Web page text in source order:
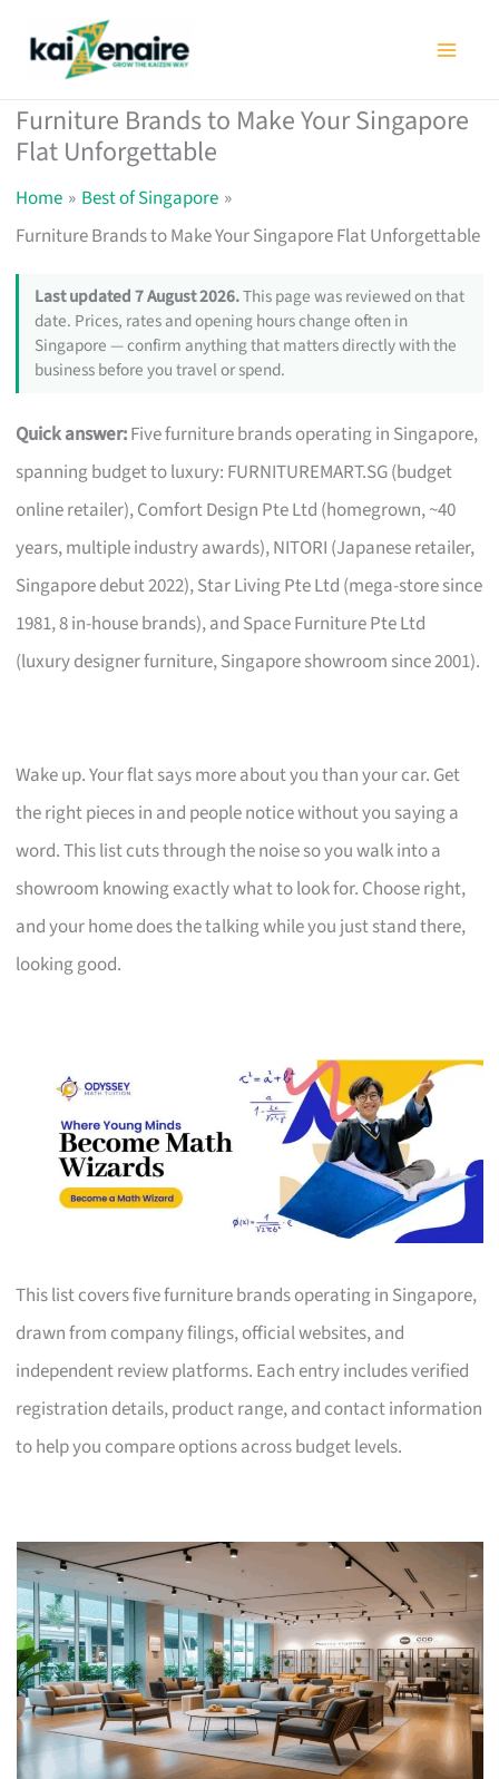
Furniture Brands to Make Your Singapore
Flat Unforgettable
Home
Best of Singapore
Furniture Brands to Make Your Singapore Flat Unforgettable
Last updated 7 August 2026.This page was reviewed on that
date. Prices, rates and opening hours change often in
Singapore — confirm anything that matters directly with the
business before you travel or spend.
Quick answer:Five furniture brands operating in Singapore,
spanning budget to luxury: FURNITUREMART.SG (budget
online retailer), Comfort Design Pte Ltd (homegrown, ~40
years, multiple industry awards), NITORI (Japanese retailer,
Singapore debut 2022), Star Living Pte Ltd (mega-store since
1981, 8 in-house brands), and Space Furniture Pte Ltd
(luxury designer furniture, Singapore showroom since 2001).
Wake up. Your flat says more about you than your car. Get
the right pieces in and people notice without you saying a
word. This list cuts through the noise so you walk into a
showroom knowing exactly what to look for. Choose right,
and your home does the talking while you just stand there,
looking good.
This list covers five furniture brands operating in Singapore,
drawn from company filings, official websites, and
independent review platforms. Each entry includes verified
registration details, product range, and contact information
to help you compare options across budget levels.